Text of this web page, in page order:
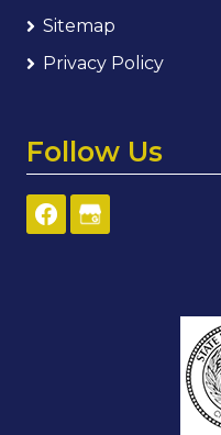
Sitemap
Privacy Policy
Follow Us